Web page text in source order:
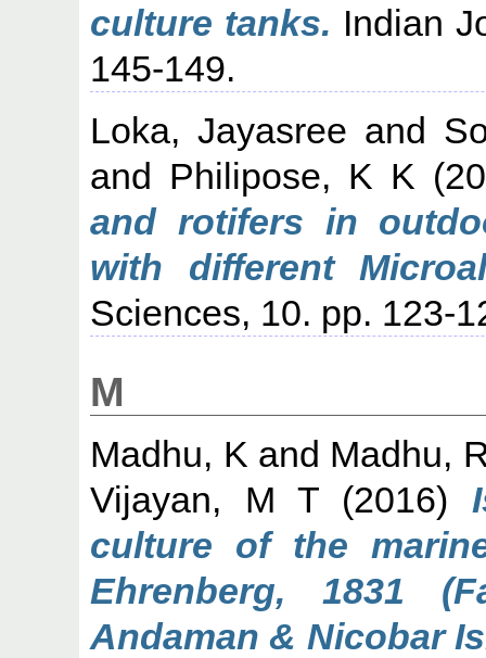
culture tanks. Indian
145-149.
Loka, Jayasree and
and Philipose, K K
and rotifers in
with different
Sciences, 10. pp. 123-
M
Madhu, K and Madhu,
Vijayan, M T (2016)
culture of the
Ehrenberg, 1831
Andaman & Nicobar